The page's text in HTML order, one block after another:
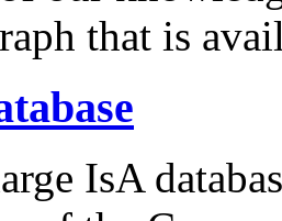
that is
IsA